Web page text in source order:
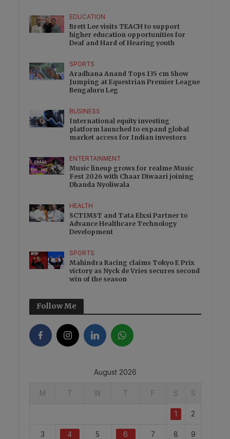
EDUCATION
Brett Lee visits TEACH to support
higher education opportunities for
Deaf and Hard of Hearing youth
SPORTS
Aradhana Anand Tops 135 cm Show
Jumping at Equestrian Premier League
Bengaluru Leg
BUSINESS
International equity investing
platform launched to expand global
market access for Indian investors
ENTERTAINMENT
Music lineup grows for realme Music
Fest 2026 with Chaar Diwaari joining
Dhanda Nyoliwala
HEALTH
SCTIMST and Tata Elxsi Partner to
Advance Healthcare Technology
Development
SPORTS
Mahindra Racing claims Tokyo E Prix
victory as Nyck de Vries secures second
win of the season
Follow Me
August 2026
M T W T F S S
1 2
3 4 5 6 7 8 9